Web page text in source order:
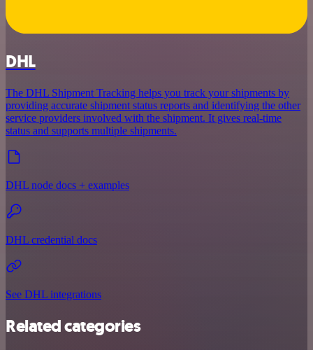
DHL
The DHL Shipment Tracking helps you track your shipments by
providing accurate shipment status reports and identifying the other
service providers involved with the shipment. It gives real-time
status and supports multiple shipments.
DHL node docs + examples
DHL credential docs
See DHL integrations
Related categories